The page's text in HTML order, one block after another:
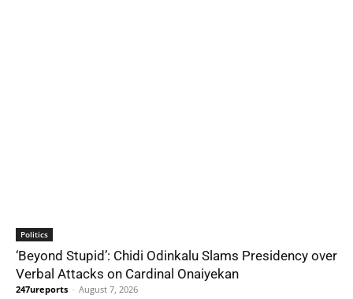
Politics
‘Beyond Stupid’: Chidi Odinkalu Slams Presidency over
Verbal Attacks on Cardinal Onaiyekan
247ureports - August 7, 2026